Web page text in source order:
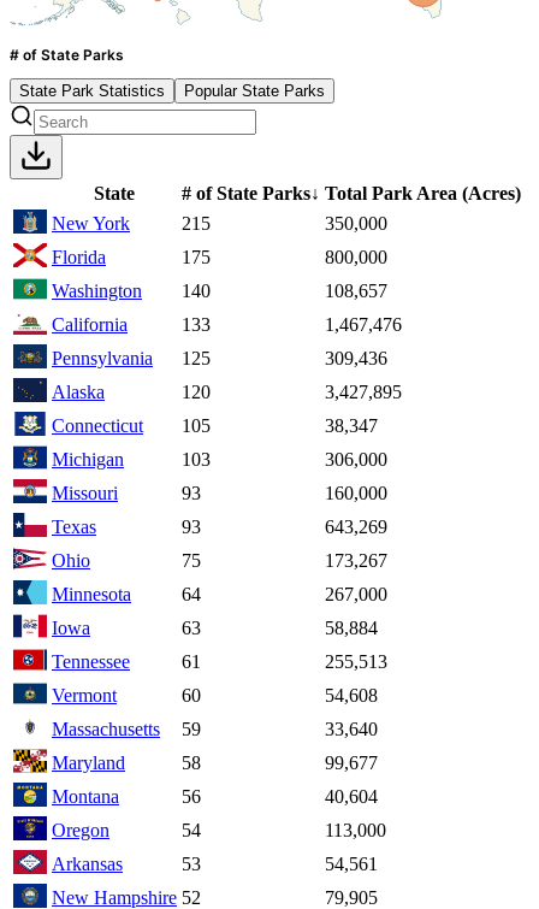
# of State Parks
State Park Statistics
Popular State Parks
State # of State Parks↓ Total Park Area (Acres)
New York
215
350,000
Florida
175
800,000
Washington
140
108,657
California
133
1,467,476
Pennsylvania
125
309,436
Alaska
120
3,427,895
Connecticut
105
38,347
Michigan
103
306,000
Missouri
93
160,000
Texas
93
643,269
Ohio
75
173,267
Minnesota
64
267,000
Iowa
63
58,884
Tennessee
61
255,513
Vermont
60
54,608
Massachusetts
59
33,640
Maryland
58
99,677
Montana
56
40,604
Oregon
54
113,000
Arkansas
53
54,561
New Hampshire 52
79,905